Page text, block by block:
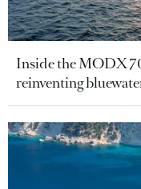
Inside the MODX
reinventing